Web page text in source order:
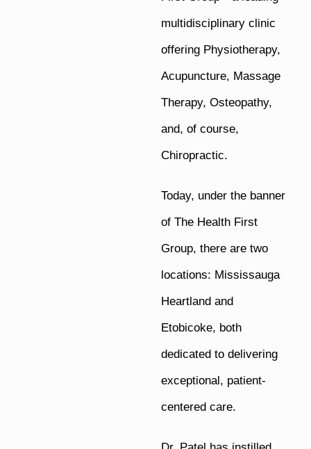
multidisciplinary clinic
offering Physiotherapy,
Acupuncture, Massage
Therapy, Osteopathy,
and, of course,
Chiropractic.
Today, under the banner
of The Health First
Group, there are two
locations: Mississauga
Heartland and
Etobicoke, both
dedicated to delivering
exceptional, patient-
centered care.